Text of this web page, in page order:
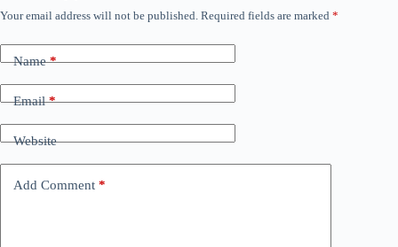
Your email address will not be published. Required fields are marked *
Name*
Email*
Website
Add Comment *